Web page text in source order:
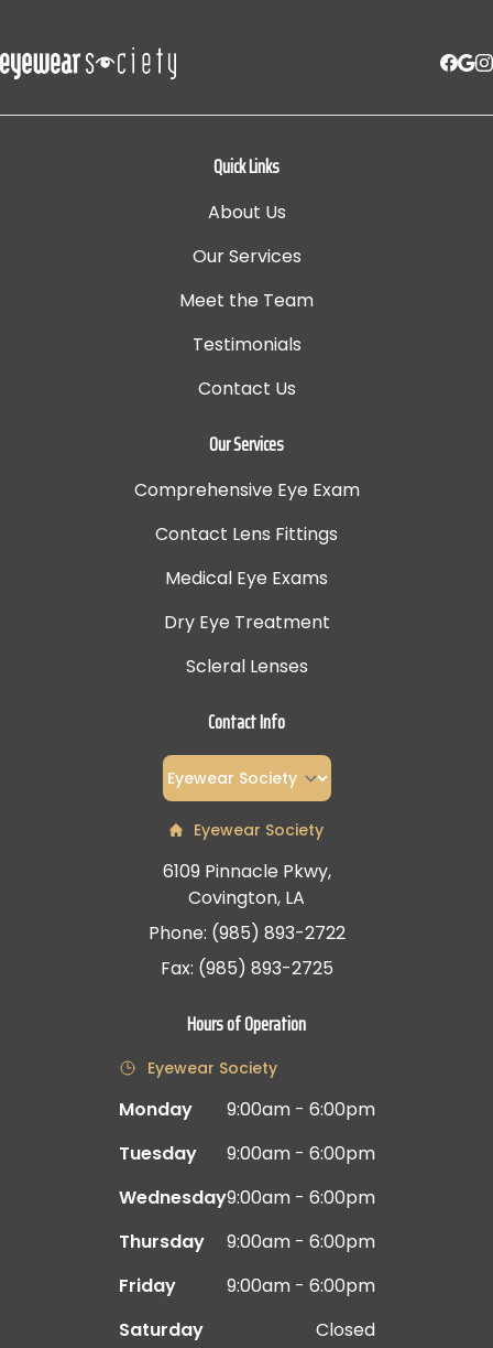
Quick Links
About Us
Our Services
Meet the Team
Testimonials
Contact Us
Our Services
Comprehensive Eye Exam
Contact Lens Fittings
Medical Eye Exams
Dry Eye Treatment
Scleral Lenses
Contact Info
Eyewear Society
6109 Pinnacle Pkwy,
Covington, LA
Phone: (985) 893-2722
Fax: (985) 893-2725
Hours of Operation
Eyewear Society
Monday
9:00am - 6:00pm
Tuesday
9:00am - 6:00pm
Wednesday9:00am - 6:00pm
Thursday
9:00am - 6:00pm
Friday
9:00am - 6:00pm
Saturday
Closed